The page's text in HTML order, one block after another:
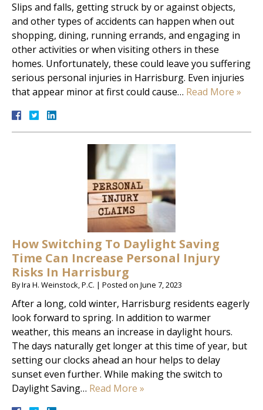
Slips and falls, getting struck by or against objects,
and other types of accidents can happen when out
shopping, dining, running errands, and engaging in
other activities or when visiting others in these
homes. Unfortunately, these could leave you suffering
serious personal injuries in Harrisburg. Even injuries
that appear minor at first could cause… Read More »
How Switching To Daylight Saving
Time Can Increase Personal Injury
Risks In Harrisburg
ByIra H. Weinstock, P.C. | Posted on June 7, 2023
After a long, cold winter, Harrisburg residents eagerly
look forward to spring. In addition to warmer
weather, this means an increase in daylight hours.
The days naturally get longer at this time of year, but
setting our clocks ahead an hour helps to delay
sunset even further. While making the switch to
Daylight Saving… Read More »